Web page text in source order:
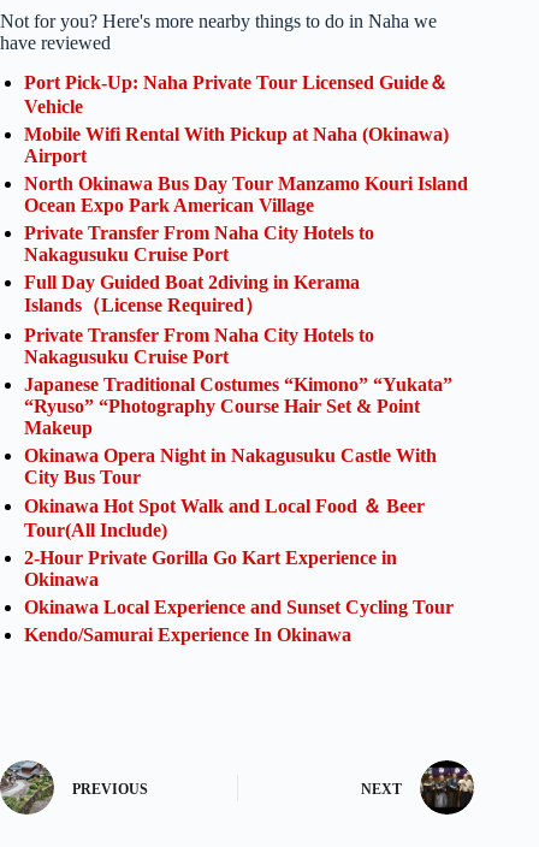
Not for you? Here's more nearby things to do in Naha we
have reviewed
Port Pick-Up: Naha Private Tour Licensed Guide＆
Vehicle
Mobile Wifi Rental With Pickup at Naha (Okinawa)
Airport
North Okinawa Bus Day Tour Manzamo Kouri Island
Ocean Expo Park American Village
Private Transfer From Naha City Hotels to
Nakagusuku Cruise Port
Full Day Guided Boat 2diving in Kerama
Islands（License Required）
Private Transfer From Naha City Hotels to
Nakagusuku Cruise Port
Japanese Traditional Costumes “Kimono” “Yukata”
“Ryuso” “Photography Course Hair Set & Point
Makeup
Okinawa Opera Night in Nakagusuku Castle With
City Bus Tour
Okinawa Hot Spot Walk and Local Food ＆ Beer
Tour(All Include)
2-Hour Private Gorilla Go Kart Experience in
Okinawa
Okinawa Local Experience and Sunset Cycling Tour
Kendo/Samurai Experience In Okinawa
PREVIOUS NEXT